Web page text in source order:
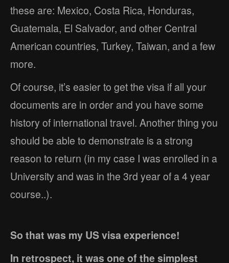
these are: Mexico, Costa Rica, Honduras,
Guatemala, El Salvador, and other Central
American countries, Turkey, Taiwan, and a few
more.
Of course, it’s easier to get the visa if all your
documents are in order and you have some
history of international travel. Another thing you
should be able to demonstrate is a strong
reason to return (in my case I was enrolled in a
University and was in the 3rd year of a 4 year
course..).
So that was my US visa experience!
In retrospect, it was one of the simplest